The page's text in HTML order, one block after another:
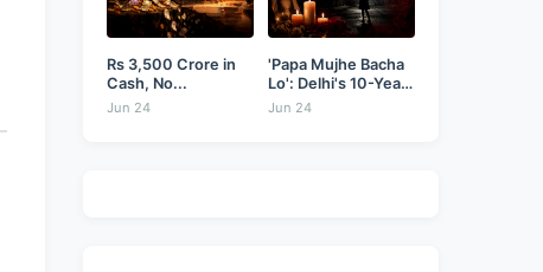
Rs 3,500 Crore in
Cash, No...
Jun 24
'Papa Mujhe Bacha
Lo': Delhi's 10-Year-
Old...
Jun 24